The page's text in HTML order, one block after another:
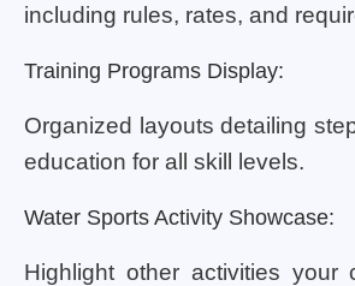
including rules, rates, and
Training Programs Display:
Organized layouts detailing
education for all skill levels.
Water Sports Activity Showcase:
Highlight other activities your